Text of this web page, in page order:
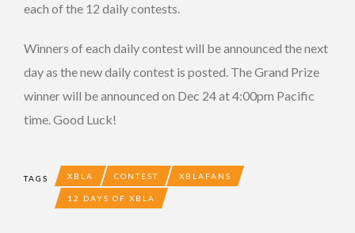
each of the 12 daily contests.
Winners of each daily contest will be announced the next
day as the new daily contest is posted. The Grand Prize
winner will be announced on Dec 24 at 4:00pm Pacific
time. Good Luck!
TAGS XBLA CONTEST XBLAFANS
12 DAYS OF XBLA